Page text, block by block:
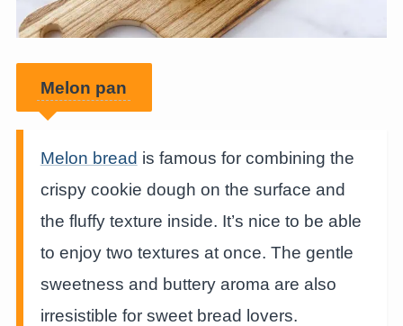
Melon pan
Melon bread is famous for combining the
crispy cookie dough on the surface and
the fluffy texture inside. It’s nice to be able
to enjoy two textures at once. The gentle
sweetness and buttery aroma are also
irresistible for sweet bread lovers.